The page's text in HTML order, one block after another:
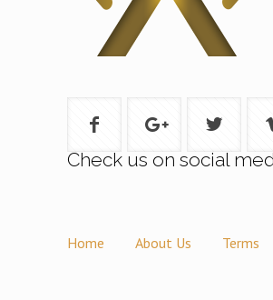
Check us on social
Home About Us Terms